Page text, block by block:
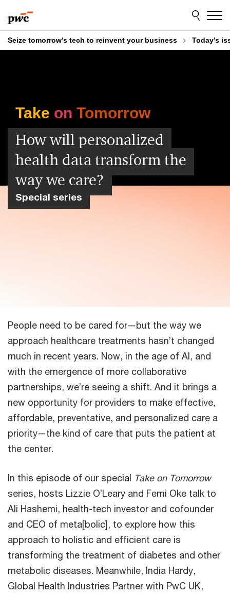
to
content
to
footer
Seize tomorrow’s tech to reinvent your business Today’s
Take on Tomorrow
How will personalized
health data transform the
way we care?
Special series
People need to be cared for—but the way we
approach healthcare treatments hasn’t changed
much in recent years. Now, in the age of AI, and
with the emergence of more collaborative
partnerships, we’re seeing a shift. And it brings a
new opportunity for providers to make effective,
affordable, preventative, and personalized care a
priority—the kind of care that puts the patient at
the center.
In this episode of our special Take on Tomorrow
series, hosts Lizzie O’Leary and Femi Oke talk to
Ali Hashemi, health-tech investor and cofounder
and CEO of meta[bolic], to explore how this
approach to holistic and efficient care is
transforming the treatment of diabetes and other
metabolic diseases. Meanwhile, India Hardy,
Global Health Industries Partner with PwC UK,